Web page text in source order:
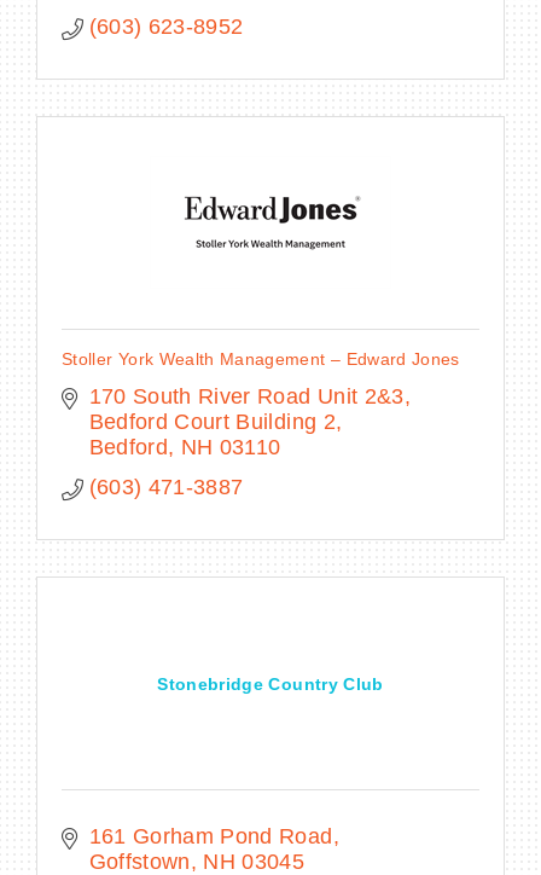
(603) 623-8952
Stoller York Wealth Management – Edward Jones
170 South River Road Unit 2&3
Bedford Court Building 2
Bedford
NH 03110
(603) 471-3887
Stonebridge Country Club
161 Gorham Pond Road
Goffstown
NH 03045